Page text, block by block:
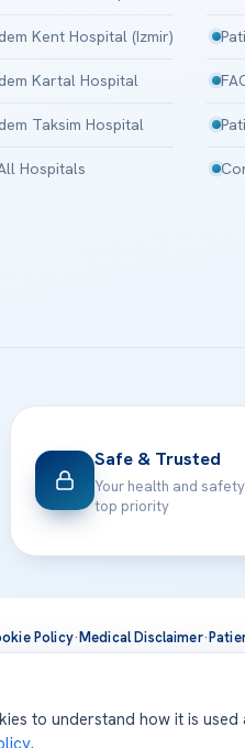
Kent Hospital (Izmir)
Kartal Hospital
Taksim Hospital
Hospitals
Safe & Trusted
Your health and
top priority
Policy·Medical Disclaimer·
hospitals — Acıbadem
to understand how it is used
.